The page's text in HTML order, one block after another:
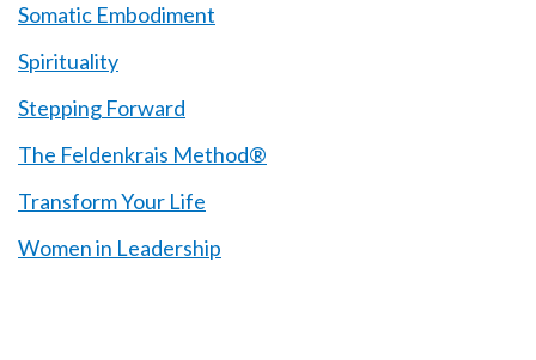
Somatic Embodiment
Spirituality
Stepping Forward
The Feldenkrais Method®
Transform Your Life
Women in Leadership